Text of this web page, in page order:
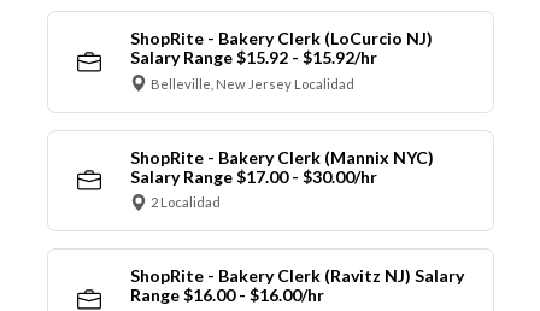
ShopRite - Bakery Clerk (LoCurcio NJ)
Salary Range $15.92 - $15.92/hr
Belleville, New Jersey Localidad
ShopRite - Bakery Clerk (Mannix NYC)
Salary Range $17.00 - $30.00/hr
2 Localidad
ShopRite - Bakery Clerk (Ravitz NJ) Salary
Range $16.00 - $16.00/hr